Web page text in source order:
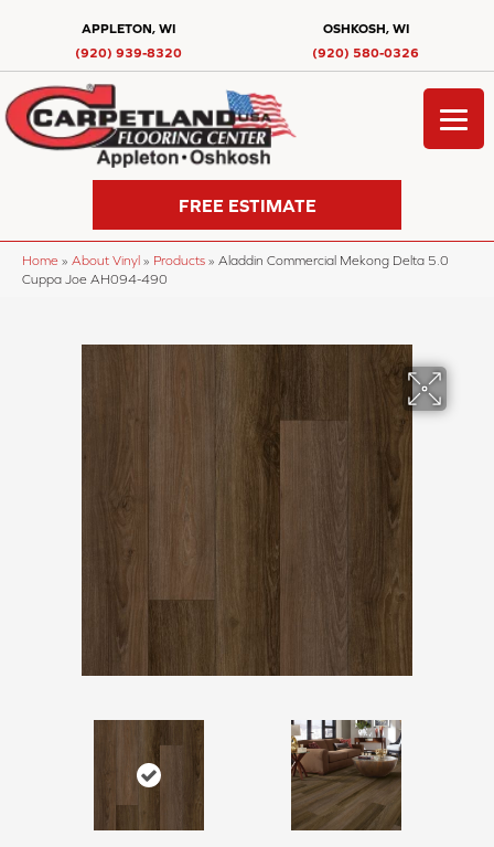
APPLETON, WI
(920) 939-8320
OSHKOSH, WI
(920) 580-0326
FREE ESTIMATE
Home » About Vinyl » Products » Aladdin Commercial Mekong Delta 5.0
Cuppa Joe AH094-490